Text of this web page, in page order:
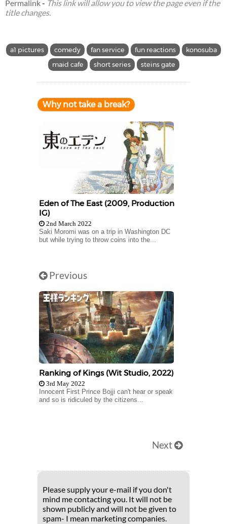
Permalink- This link will allow you to view the page even if the
title changes.
a1 pictures comedy fan service fun reactions
konosuba
maid cafe
short series steins gate
Why not take a break?
Eden of The East (2009, Production
IG)
2nd March 2022
Saki Moromi was on a trip in Washington DC
but while trying to throw coins into the...
Previous
Ranking of Kings (Wit Studio, 2022)
3rd May 2022
Innocent First Prince Bojji can't hear or speak
and so is ridiculed by the citizens...
Next
Please supply your e-mail if you don't
mind me contacting you. It will not be
shown publicly and will not be given to
spam- I mean marketing companies.